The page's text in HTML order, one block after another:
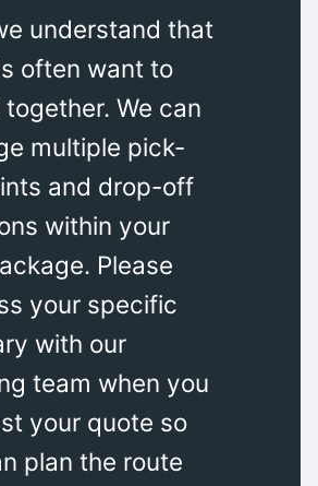
understand that
often want to
We can
multiple pick-
and drop-off
within your
Please
your specific
with our
team when you
your quote so
plan the route